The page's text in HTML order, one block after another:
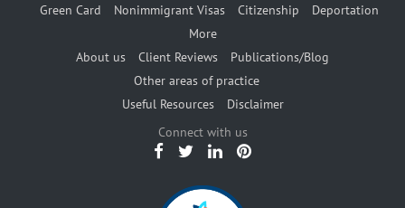
Green Card Nonimmigrant Visas Citizenship
Deportation
More
About us
Client Reviews
Publications/Blog
Other areas of practice
Useful Resources
Disclaimer
Connect with us